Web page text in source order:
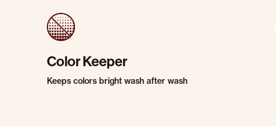
Color Keeper
Keeps colors bright wash after wash